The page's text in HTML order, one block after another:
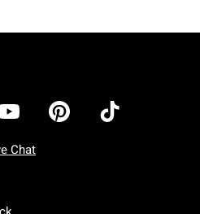
Chat
7 AM To 5 PM Pacific Time
Sunday: 7 AM To 5 PM Pacific Time